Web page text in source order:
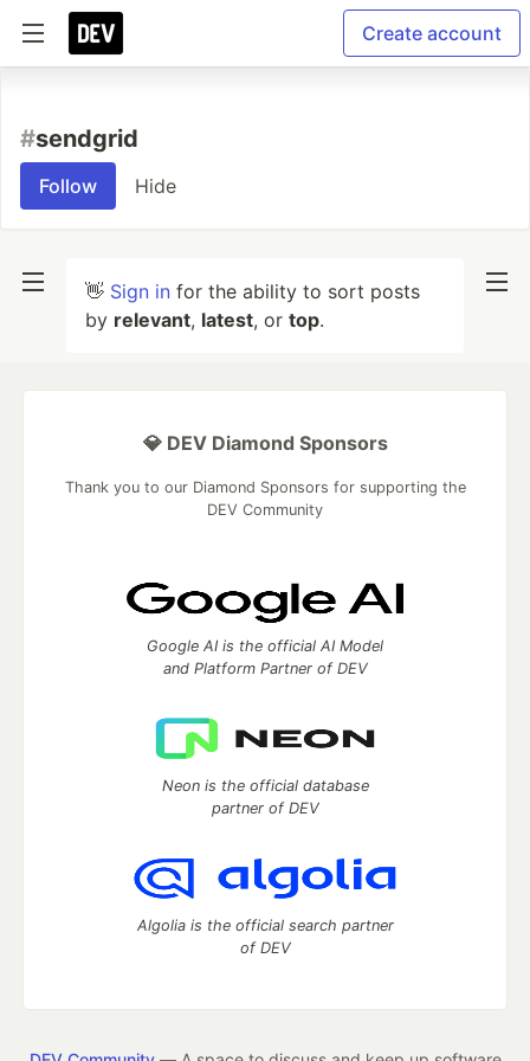
Create account
#sendgrid
Follow Hide
👋 Sign in for the ability to sort posts
by relevant, latest, or top.
💎 DEV Diamond Sponsors
Thank you to our Diamond Sponsors for supporting the
DEV Community
Google AI is the official AI Model
and Platform Partner of DEV
Neon is the official database
partner of DEV
Algolia is the official search partner
of DEV